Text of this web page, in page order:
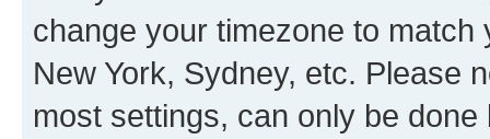
change your timezone to
New York, Sydney, etc. Please
most settings, can only be